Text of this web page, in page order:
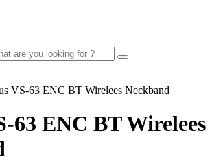
VS-63 ENC BT Wirelees Neckband
63 ENC BT Wirelees